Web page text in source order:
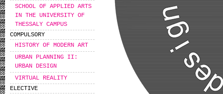
SCHOOL OF APPLIED ARTS
IN THE UNIVERSITY OF
THESSALY CAMPUS
COMPULSORY
HISTORY OF MODERN ART
URBAN PLANNING II:
URBAN DESIGN
VIRTUAL REALITY
ELECTIVE